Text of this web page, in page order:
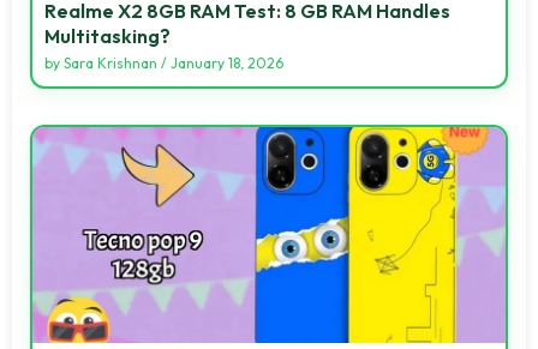
Realme X2 8GB RAM Test: 8 GB RAM Handles
Multitasking?
by Sara Krishnan / January 18, 2026